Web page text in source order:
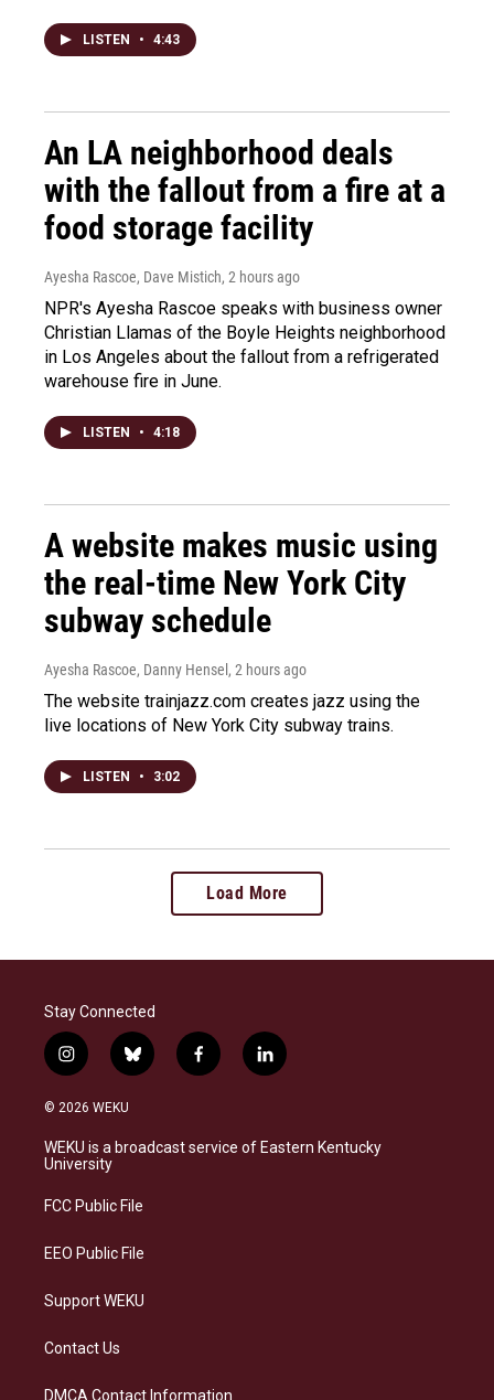
LISTEN • 4:43
An LA neighborhood deals
with the fallout from a fire at a
food storage facility
Ayesha Rascoe, Dave Mistich, 2 hours ago
NPR's Ayesha Rascoe speaks with business owner
Christian Llamas of the Boyle Heights neighborhood
in Los Angeles about the fallout from a refrigerated
warehouse fire in June.
LISTEN • 4:18
A website makes music using
the real-time New York City
subway schedule
Ayesha Rascoe, Danny Hensel , 2 hours ago
The website trainjazz.com creates jazz using the
live locations of New York City subway trains.
LISTEN • 3:02
Load More
Stay Connected
i
n
s
a
g
a
b
l
s
k
f
a
b
o
l
i
e
d
© 2026 WEKU
WEKU is a broadcast service of Eastern Kentucky
University
FCC Public File
EEO Public File
Support WEKU
Contact Us
DMCA Contact Information